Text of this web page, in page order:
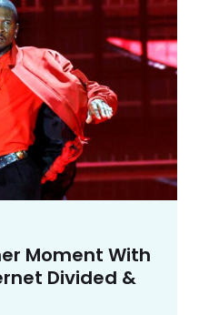
Moment With
Divided &